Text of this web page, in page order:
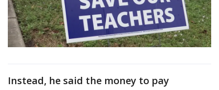
Instead, he said the money to pay